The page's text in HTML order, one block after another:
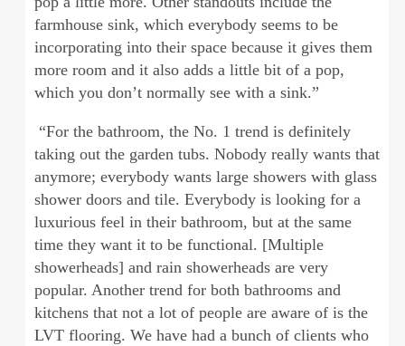
farmhouse sink, which everybody seems to be
incorporating into their space because it gives them
more room and it also adds a little bit of a pop,
which you don’t normally see with a sink.”
“For the bathroom, the No. 1 trend is definitely
taking out the garden tubs. Nobody really wants that
anymore; everybody wants large showers with glass
shower doors and tile. Everybody is looking for a
luxurious feel in their bathroom, but at the same
time they want it to be functional. [Multiple
showerheads] and rain showerheads are very
popular. Another trend for both bathrooms and
kitchens that not a lot of people are aware of is the
LVT flooring. We have had a bunch of clients who